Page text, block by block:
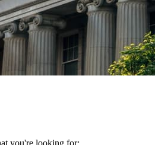
you're looking for: